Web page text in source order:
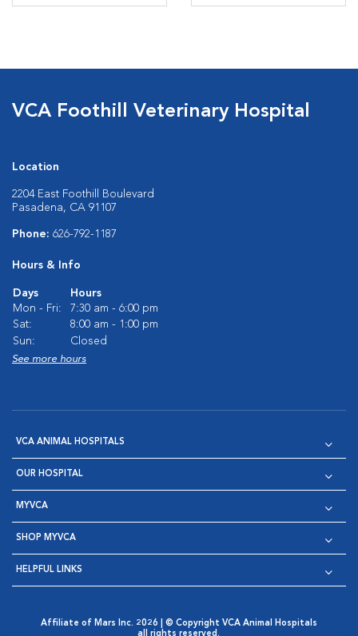
VCA Foothill Veterinary Hospital
Location
2204 East Foothill Boulevard
Pasadena, CA 91107
Phone: 626-792-1187
Hours & Info
Days
Hours
Mon - Fri:
7:30 am - 6:00 pm
Sat:
8:00 am - 1:00 pm
Sun:
Closed
See more hours
VCA ANIMAL HOSPITALS
OUR HOSPITAL
MYVCA
SHOP MYVCA
HELPFUL LINKS
Affiliate of Mars Inc. 2026 | © Copyright VCA Animal Hospitals
all rights reserved.